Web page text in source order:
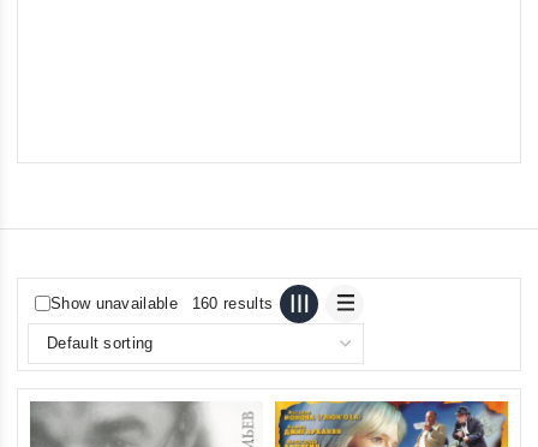
Show unavailable 160 results